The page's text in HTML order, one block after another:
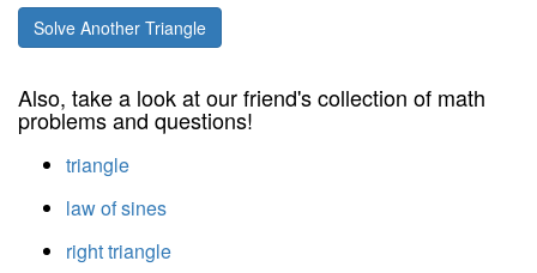
Solve Another Triangle
Also, take a look at our friend's collection of math
problems and questions!
triangle
law of sines
right triangle